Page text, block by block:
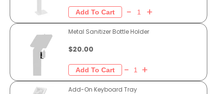
Metal Sanitizer Bottle Holder
$20.00
Add-On Keyboard Tray